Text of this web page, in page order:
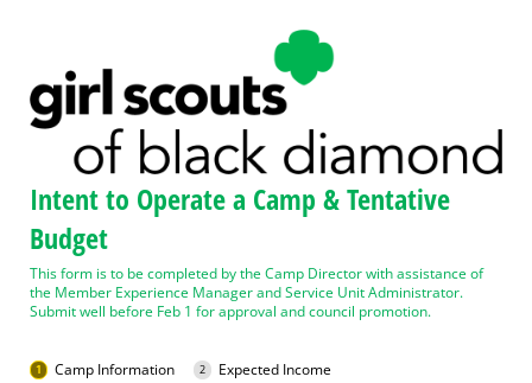
Intent to Operate a Camp & Tentative
Budget
This form is to be completed by the Camp Director with assistance of
the Member Experience Manager and Service Unit Administrator.
Submit well before Feb 1 for approval and council promotion.
Camp Information
Expected Income